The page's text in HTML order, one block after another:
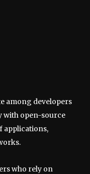
among developers
with open-source
applications,
who rely on